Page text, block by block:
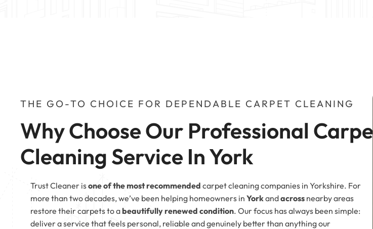
THE GO-TO CHOICE FOR DEPENDABLE CARPET CLEANING
Why Choose Our Professional Carpet
Cleaning Service In York
Trust Cleaner isone of the most recommended carpet cleaning companies in Yorkshire. For
more than two decades, we’ve been helping homeowners in Yorkandacross nearby areas
restore their carpets to abeautifully renewed condition. Our focus has always been simple:
deliver a service that feels personal, reliable and genuinely better than anything our